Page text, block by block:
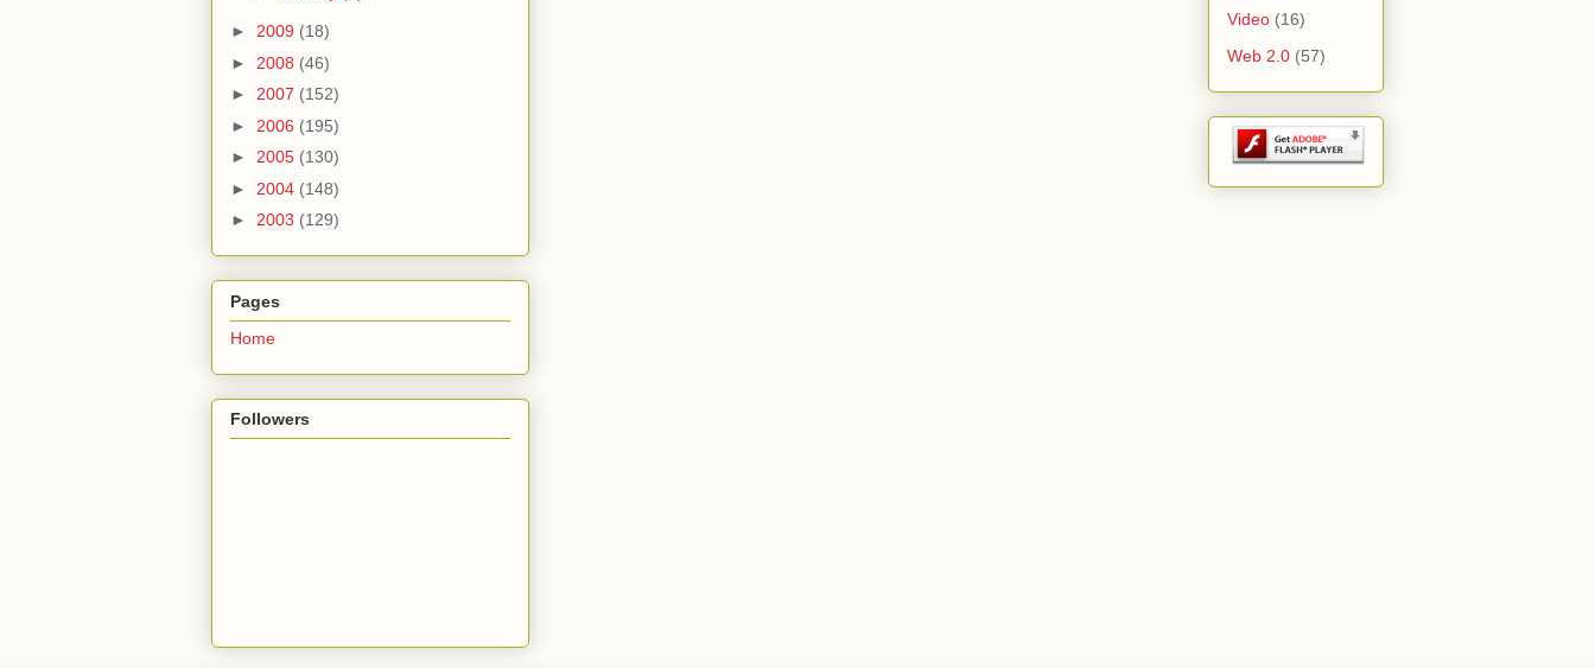
► 2009 (18)
► 2008 (46)
► 2007 (152)
► 2006 (195)
► 2005 (130)
► 2004 (148)
► 2003 (129)
Pages
Home
Followers
Video (16)
Web 2.0 (57)